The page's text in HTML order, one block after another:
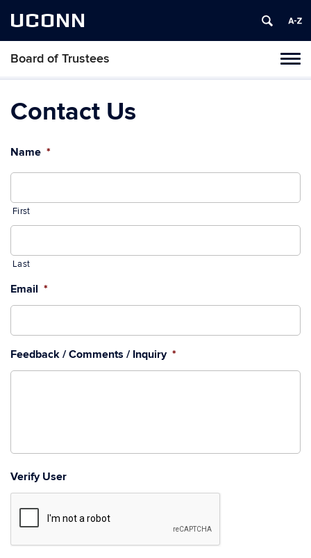
UCONN
Board of Trustees
Skip
content
Contact Us
Name *
First
Last
Email *
Feedback / Comments / Inquiry *
Verify User